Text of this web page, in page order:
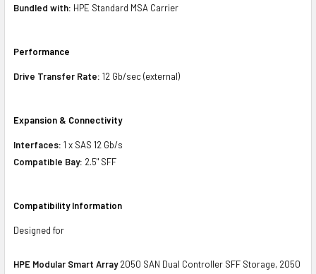
Bundled with: HPE Standard MSA Carrier
Performance
Drive Transfer Rate: 12 Gb/sec (external)
Expansion & Connectivity
Interfaces: 1 x SAS 12 Gb/s
Compatible Bay: 2.5" SFF
Compatibility Information
Designed for
HPE Modular Smart Array2050 SAN Dual Controller SFF Storage, 2050